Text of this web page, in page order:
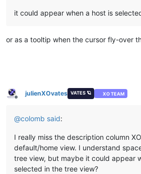
it could appear when a host is
or as a tooltip when the cursor fly-over
Offline
julienXOvates VATES 🪐 XO TEAM
@colomb said:
I really miss the description column
default/home view. I understand
tree view, but maybe it could appear
selected in the tree view?